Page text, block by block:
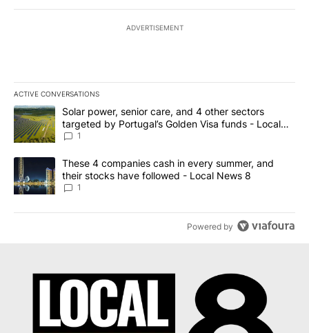
ADVERTISEMENT
ACTIVE CONVERSATIONS
The following is a list of the most commented articles in the last
A trending article titled "Solar power, senior care, and 4 other
Solar power, senior care, and 4 other sectors
targeted by Portugal’s Golden Visa funds - Local
News 8
1
A trending article titled "These 4 companies cash in every
These 4 companies cash in every summer, and
their stocks have followed - Local News 8
1
Powered by